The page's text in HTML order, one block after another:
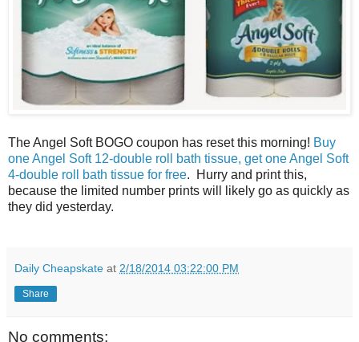
The Angel Soft BOGO coupon has reset this morning! Buy
one Angel Soft 12-double roll bath tissue, get one Angel Soft
4-double roll bath tissue for free. Hurry and print this,
because the limited number prints will likely go as quickly as
they did yesterday.
Daily Cheapskate at 2/18/2014 03:22:00 PM
Share
No comments: